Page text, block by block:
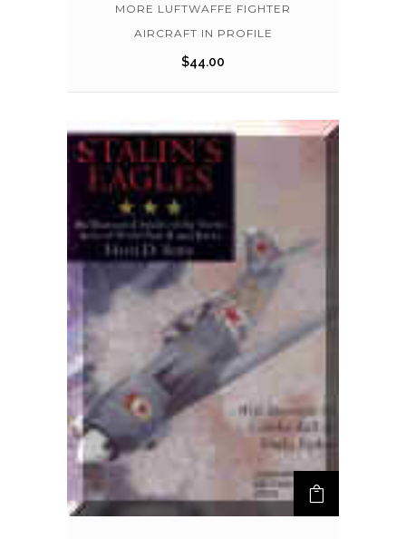
MORE LUFTWAFFE FIGHTER
AIRCRAFT IN PROFILE
$44.00